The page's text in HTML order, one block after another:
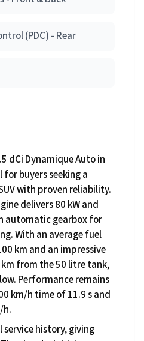
(PDC) - Rear
dCi Dynamique Auto in
buyers seeking a
with proven reliability.
delivers 80 kW and
automatic gearbox for
With an average fuel
km and an impressive
from the 50 litre tank,
Performance remains
km/h time of 11.9 s and
h.
service history, giving